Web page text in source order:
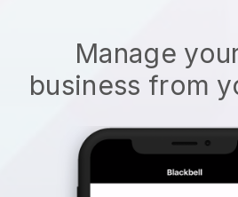
Manage
business from